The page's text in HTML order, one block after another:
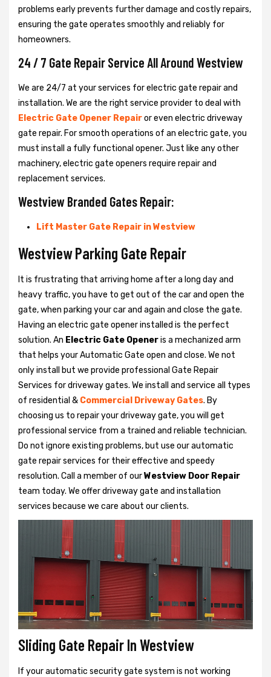
problems early prevents further damage and costly repairs,
ensuring the gate operates smoothly and reliably for
homeowners.
24 / 7 Gate Repair Service All Around Westview
We are 24/7 at your services for electric gate repair and
installation. We are the right service provider to deal with
Electric Gate Opener Repairor even electric driveway
gate repair. For smooth operations of an electric gate, you
must install a fully functional opener. Just like any other
machinery, electric gate openers require repair and
replacement services.
Westview Branded Gates Repair:
Lift Master Gate Repair in Westview
Westview Parking Gate Repair
It is frustrating that arriving home after a long day and
heavy traffic, you have to get out of the car and open the
gate, when parking your car and again and close the gate.
Having an electric gate opener installed is the perfect
solution. An Electric Gate Openeris a mechanized arm
that helps your Automatic Gate open and close. We not
only install but we provide professional Gate Repair
Services for driveway gates. We install and service all types
of residential & Commercial Driveway Gates. By
choosing us to repair your driveway gate, you will get
professional service from a trained and reliable technician.
Do not ignore existing problems, but use our automatic
gate repair services for their effective and speedy
resolution. Call a member of ourWestview Door Repair
team today. We offer driveway gate and installation
services because we care about our clients.
Sliding Gate Repair In Westview
If your automatic security gate system is not working